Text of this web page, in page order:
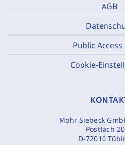
AGB
Public Access
Cookie-
Mohr Siebeck
Postfach
D-72010